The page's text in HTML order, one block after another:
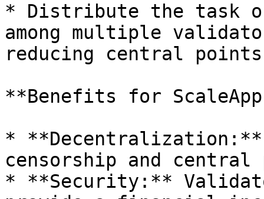
* Distribute the task
among multiple
reducing central
**Benefits for
*
censorship and
* **Security:**